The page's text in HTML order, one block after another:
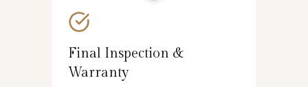
Final Inspection &
Warranty